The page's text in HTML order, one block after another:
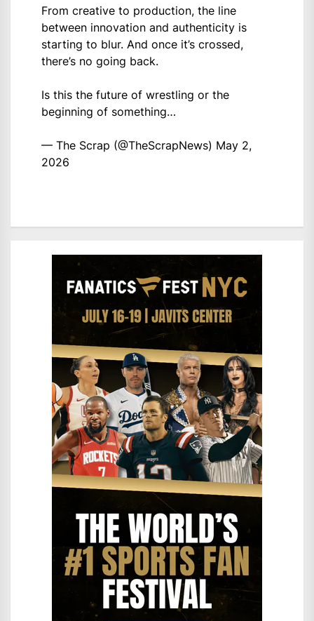
From creative to production, the line
between innovation and authenticity is
starting to blur. And once it’s crossed,
there’s no going back.
Is this the future of wrestling or the
beginning of something…
— The Scrap (@TheScrapNews) May 2,
2026